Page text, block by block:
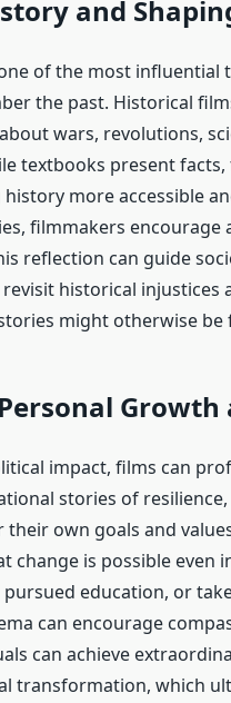
and
of the most
the past. Historical
wars, revolutions,
textbooks present
more accessible
filmmakers encourage
reflection can guide
historical injustices
might otherwise
impact, films can
stories of
own goals and
change is possible even
pursued education, or
can encourage
can achieve
transformation, which